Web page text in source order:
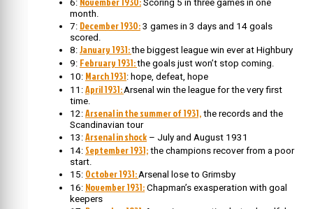
6:
Scoring 5 in three games in one
month.
7: December 1930: 3 games in 3 days and 14 goals
scored.
8: January 1931:the biggest league win ever at Highbury
9: February 1931:the goals just won’t stop coming.
10: March 1931: hope, defeat, hope
11: April 1931:Arsenal win the league for the very first
time.
12: Arsenal in the summer of 1931, the records and the
Scandinavian tour
13: Arsenal in shock – July and August 1931
14: September 1931; the champions recover from a poor
start.
15: October 1931:Arsenal lose to Grimsby
16: November 1931: Chapman’s exasperation with goal
keepers